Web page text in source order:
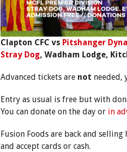
Clapton CFC vs Pitshanger
Stray Dog, Wadham Lodge,
Advanced tickets are not needed,
Entry as usual is free but with
You can donate on the day or in
Fusion Foods are back and
and accept cards or cash.